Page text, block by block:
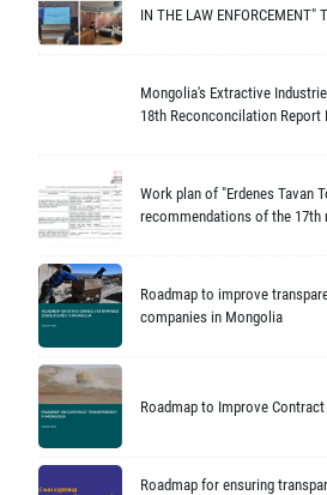
IN THE LAW ENFORCEMENT"
Mongolia's Extractive
18th Reconconcilation Report
Work plan of "Erdenes Tavan
recommendations of the 17th
Roadmap to improve
companies in Mongolia
Roadmap to Improve
Roadmap for ensuring